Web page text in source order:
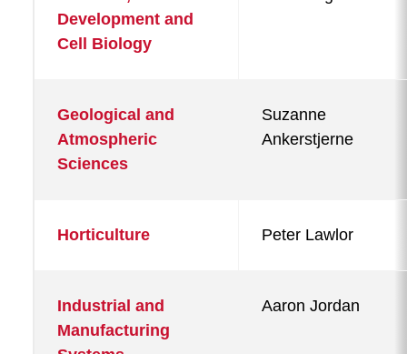
Development and
Cell Biology
Geological and
Atmospheric
Sciences
Suzanne
Ankerstjerne
Horticulture Peter Lawlor
Industrial and
Manufacturing
Aaron Jordan